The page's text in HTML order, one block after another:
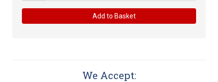
Add to Basket
We Accept: